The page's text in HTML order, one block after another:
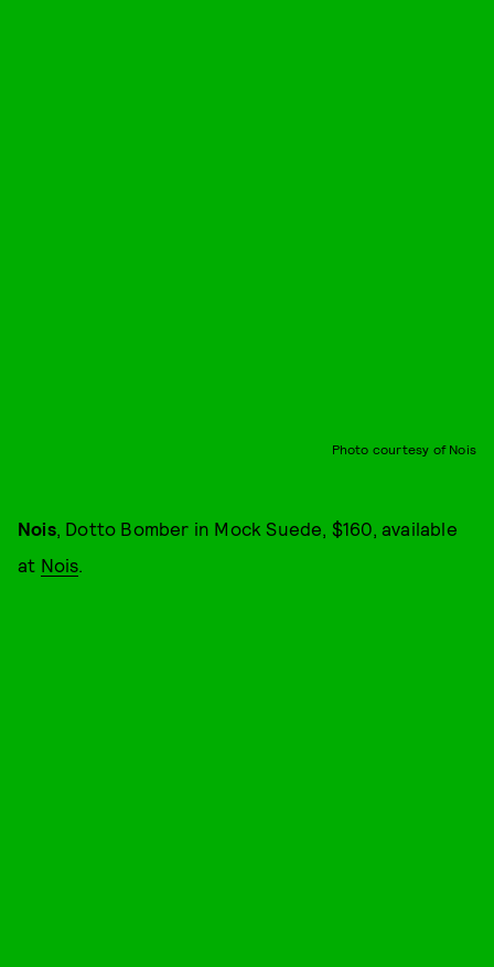
Photo courtesy of Nois
Nois, Dotto Bomber in Mock Suede, $160, available
at Nois.